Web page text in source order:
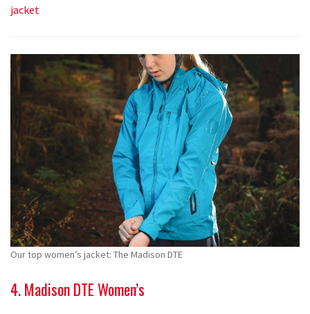
jacket
Our top women’s jacket: The Madison DTE
4. Madison DTE Women’s